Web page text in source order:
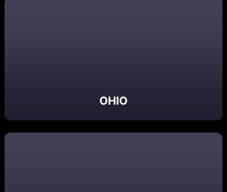
OHIO